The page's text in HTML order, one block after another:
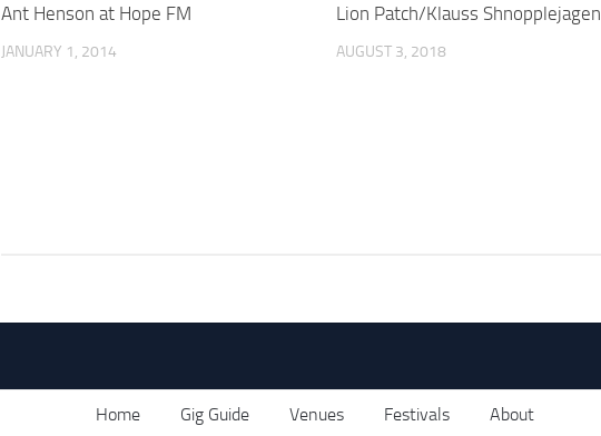
Ant Henson at Hope FM
JANUARY 1, 2014
Lion Patch/Klauss Shnopplejagen
AUGUST 3, 2018
Home Gig Guide Venues Festivals About